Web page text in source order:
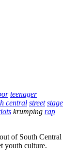
teenager
central street stage
krumping rap
of South Central
youth culture.